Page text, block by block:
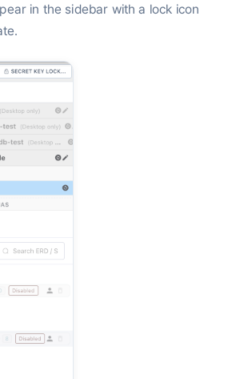
in the sidebar with a lock icon